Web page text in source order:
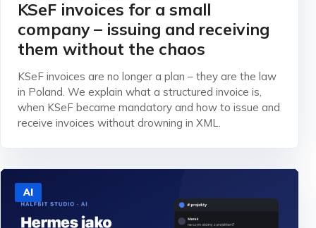
KSeF invoices for a small
company – issuing and receiving
them without the chaos
KSeF invoices are no longer a plan – they are the law
in Poland. We explain what a structured invoice is,
when KSeF became mandatory and how to issue and
receive invoices without drowning in XML.
AI